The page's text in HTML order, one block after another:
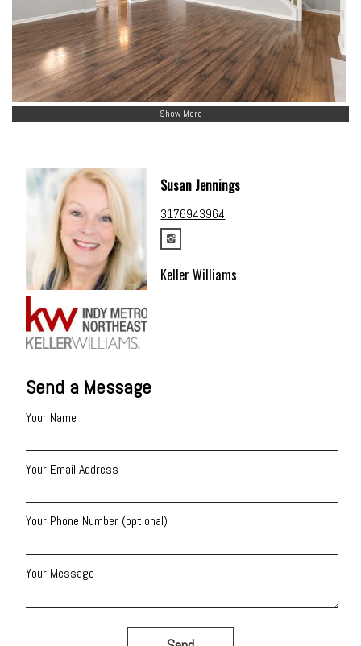
Show More
Send a Message
Your Name
Your Email Address
Your Phone Number (optional)
Your Message
Susan Jennings
3176943964
Keller Williams